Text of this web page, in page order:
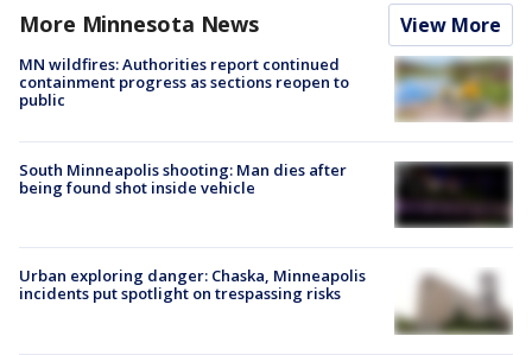
More Minnesota News View More
MN wildfires: Authorities report continued
containment progress as sections reopen to
public
South Minneapolis shooting: Man dies after
being found shot inside vehicle
Urban exploring danger: Chaska, Minneapolis
incidents put spotlight on trespassing risks